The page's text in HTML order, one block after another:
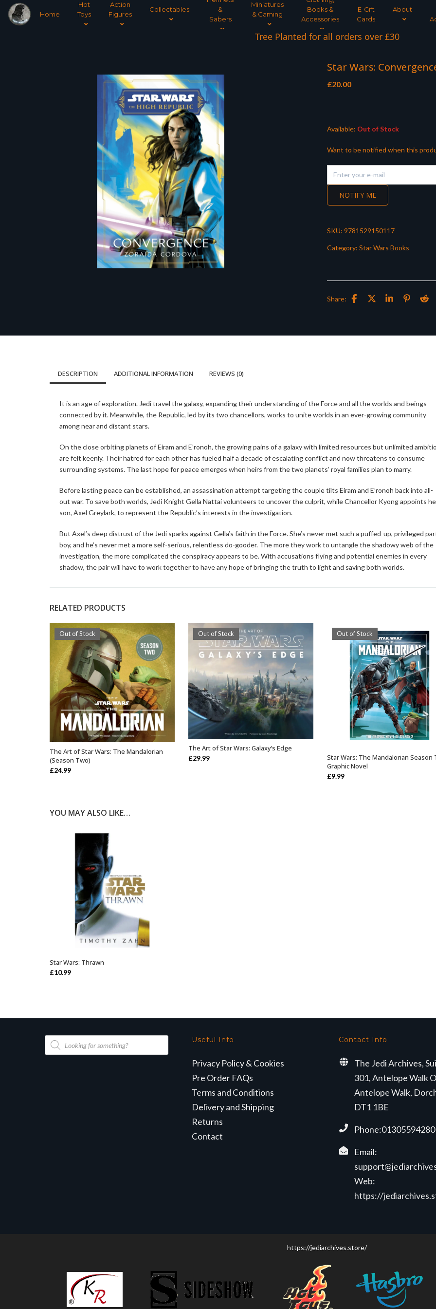
Home
Hot
Toys
Action
Figures
Collectables
&
Sabers
Miniatures
& Gaming
Books &
Accessories
E-Gift
Cards
About
Tree Planted for all orders over £30
Star Wars:
£20.00
Available: Out of Stock
Want to be notified when this
NOTIFY ME
SKU: 9781529150117
Category: Star Wars Books
Share:
DESCRIPTION ADDITIONAL INFORMATION REVIEWS (0)
It is an age of exploration. Jedi travel the galaxy, expanding their understanding of the Force and all the worlds and beings
connected by it. Meanwhile, the Republic, led by its two chancellors, works to unite worlds in an ever-growing community
among near and distant stars.
On the close orbiting planets of Eiram and E’ronoh, the growing pains of a galaxy with limited resources but unlimited
are felt keenly. Their hatred for each other has fueled half a decade of escalating conflict and now threatens to consume
surrounding systems. The last hope for peace emerges when heirs from the two planets’ royal families plan to marry.
Before lasting peace can be established, an assassination attempt targeting the couple tilts Eiram and E’ronoh back into all-
out war. To save both worlds, Jedi Knight Gella Nattai volunteers to uncover the culprit, while Chancellor Kyong appoints
son, Axel Greylark, to represent the Republic’s interests in the investigation.
But Axel’s deep distrust of the Jedi sparks against Gella’s faith in the Force. She’s never met such a puffed-up, privileged
boy, and he’s never met a more self-serious, relentless do-gooder. The more they work to untangle the shadowy web of the
investigation, the more complicated the conspiracy appears to be. With accusations flying and potential enemies in every
shadow, the pair will have to work together to have any hope of bringing the truth to light and saving both worlds.
RELATED PRODUCTS
Out of Stock
OUT OF STOCK
The Art of Star Wars: The Mandalorian
(Season Two)
£24.99
Out of Stock
OUT OF STOCK
The Art of Star Wars: Galaxy’s Edge
£29.99
Out of Stock
OUT OF STOCK
Star Wars: The Mandalorian Season
Graphic Novel
£9.99
YOU MAY ALSO LIKE…
ADD TO BASKET
Star Wars: Thrawn
£10.99
Products
search
Useful Info
Privacy Policy & Cookies
Pre Order FAQs
Terms and Conditions
Delivery and Shipping
Returns
Contact
Contact Info
The Jedi Archives,
301, Antelope Walk
Antelope Walk,
DT1 1BE
Phone:01305594280
Email:
Web:
https://
https://jediarchives.store/